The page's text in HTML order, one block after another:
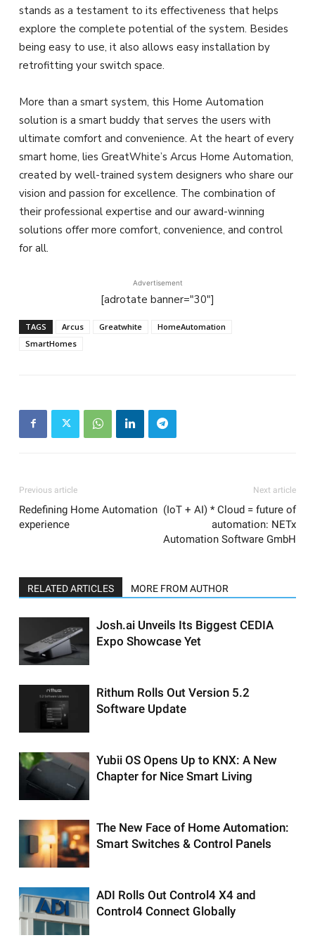
stands as a testament to its effectiveness that helps
explore the complete potential of the system. Besides
being easy to use, it also allows easy installation by
retrofitting your switch space.
More than a smart system, this Home Automation
solution is a smart buddy that serves the users with
ultimate comfort and convenience. At the heart of every
smart home, lies GreatWhite’s Arcus Home Automation,
created by well-trained system designers who share our
vision and passion for excellence. The combination of
their professional expertise and our award-winning
solutions offer more comfort, convenience, and control
for all.
Advertisement
[adrotate banner="30"]
TAGS Arcus Greatwhite
HomeAutomation
SmartHomes
Previous article
Redefining Home Automation
experience
Next article
(IoT + AI) * Cloud = future of
automation: NETx
Automation Software GmbH
RELATED ARTICLES MORE FROM AUTHOR
Josh.ai Unveils Its Biggest CEDIA
Expo Showcase Yet
Rithum Rolls Out Version 5.2
Software Update
Yubii OS Opens Up to KNX: A New
Chapter for Nice Smart Living
The New Face of Home Automation:
Smart Switches & Control Panels
ADI Rolls Out Control4 X4 and
Control4 Connect Globally